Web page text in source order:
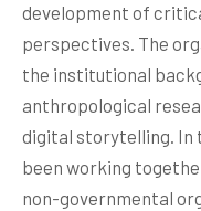
development of
perspectives. The
the institutional
anthropological
digital storytelling. In
been working
non-governmental